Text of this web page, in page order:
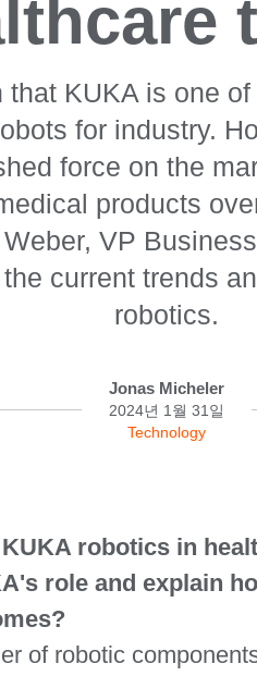
that KUKA is one
for industry.
force on the
products
VP
current trends
robotics.
Jonas Micheler
2024년 1월 31일
Technology
robotics in
role and explain
of robotic